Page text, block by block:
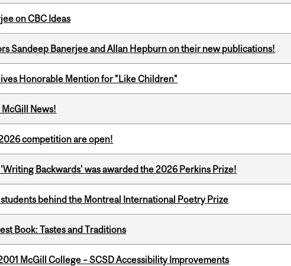
on CBC Ideas
Sandeep Banerjee and Allan Hepburn on their new publications!
Honorable Mention for "Like Children"
News!
competition are open!
Backwards' was awarded the 2026 Perkins Prize!
behind the Montreal International Poetry Prize
Book: Tastes and Traditions
McGill College – SCSD Accessibility Improvements